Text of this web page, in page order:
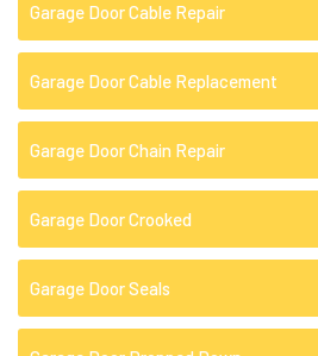
Garage Door Cable Repair
Garage Door Cable Replacement
Garage Door Chain Repair
Garage Door Crooked
Garage Door Seals